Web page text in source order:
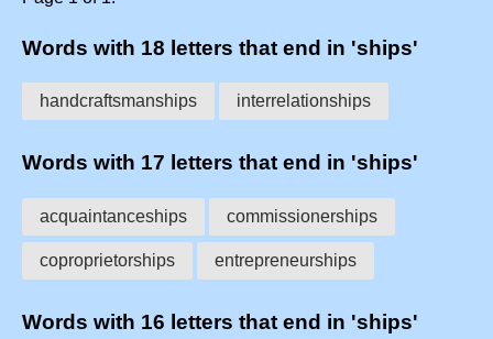
Words with 18 letters that end in 'ships'
handcraftsmanships interrelationships
Words with 17 letters that end in 'ships'
acquaintanceships commissionerships
coproprietorships entrepreneurships
Words with 16 letters that end in 'ships'